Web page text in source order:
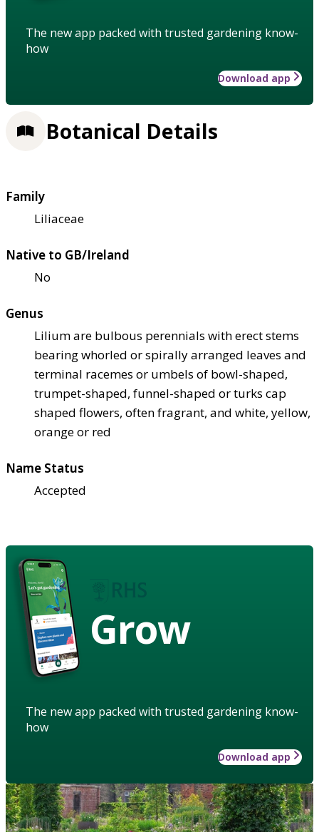
The new app packed with trusted gardening know-
how
Download app
Botanical Details
Family
Liliaceae
Native to GB/Ireland
No
Genus
Lilium are bulbous perennials with erect stems
bearing whorled or spirally arranged leaves and
terminal racemes or umbels of bowl-shaped,
trumpet-shaped, funnel-shaped or turks cap
shaped flowers, often fragrant, and white, yellow,
orange or red
Name Status
Accepted
Grow
The new app packed with trusted gardening know-
how
Download app